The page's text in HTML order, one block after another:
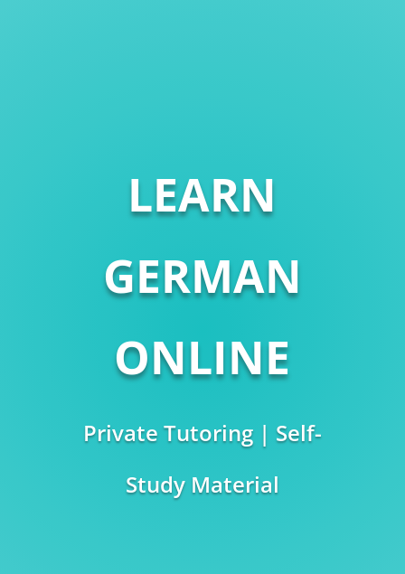
LEARN
GERMAN
ONLINE
Private Tutoring | Self-
Study Material